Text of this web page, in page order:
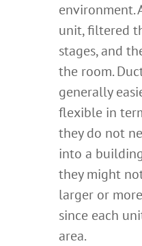
environment.
unit, filtered
stages, and
the room.
generally
flexible in
they do not
into a
they might
larger or
since each
area.